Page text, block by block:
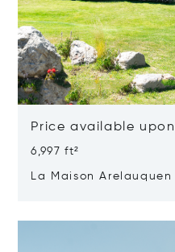
Price available
6,997 ft²
La Maison